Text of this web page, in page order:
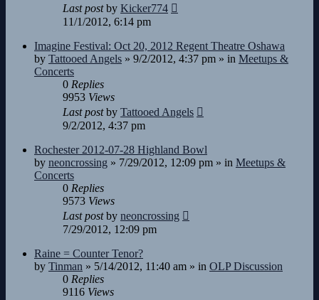
Last postby Kicker774
11/1/2012, 6:14 pm
Imagine Festival: Oct 20, 2012 Regent Theatre Oshawa
by Tattooed Angels » 9/2/2012, 4:37 pm » in Meetups &
Concerts
0 Replies
9953 Views
Last postby Tattooed Angels
9/2/2012, 4:37 pm
Rochester 2012-07-28 Highland Bowl
by neoncrossing » 7/29/2012, 12:09 pm » in Meetups &
Concerts
0 Replies
9573 Views
Last postby neoncrossing
7/29/2012, 12:09 pm
Raine = Counter Tenor?
by Tinman » 5/14/2012, 11:40 am » in OLP Discussion
0 Replies
9116 Views